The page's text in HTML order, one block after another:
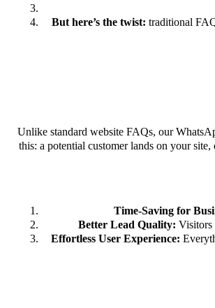
But here’s the twist: traditional
Unlike standard website FAQs, our
this: a potential customer lands on your
Time-Saving for
Better Lead Quality: Visitors
Effortless User Experience: